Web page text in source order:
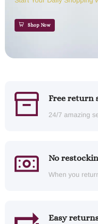
Shop Now
Free return
24/7 amazing
No
When you
Easy